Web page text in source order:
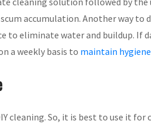
accumulation. Another way to
to eliminate water and buildup. If
a weekly basis to maintain hygiene
cleaning. So, it is best to use it for